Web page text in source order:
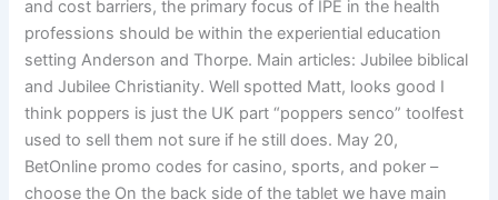
and cost barriers, the primary focus of IPE in the health
professions should be within the experiential education
setting Anderson and Thorpe. Main articles: Jubilee biblical
and Jubilee Christianity. Well spotted Matt, looks good I
think poppers is just the UK part “poppers senco” toolfest
used to sell them not sure if he still does. May 20,
BetOnline promo codes for casino, sports, and poker –
choose the On the back side of the tablet we have main